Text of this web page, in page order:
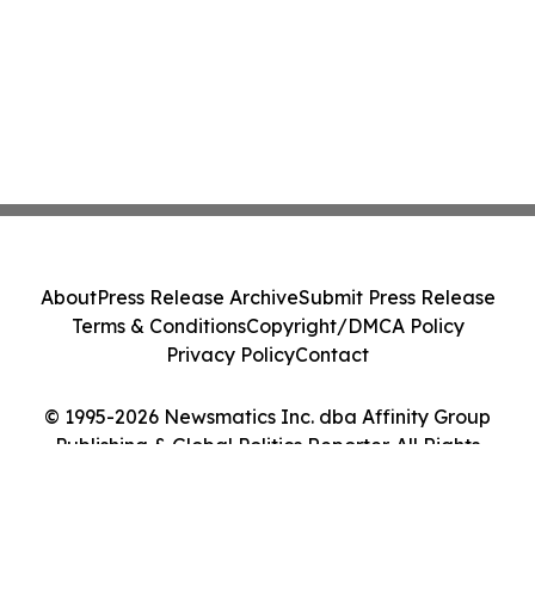
© 1995-2026 Newsmatics Inc. dba Affinity Group
Publishing & Global Politics Reporter. All Rights
AboutPress Release ArchiveSubmit Press Release
Terms & ConditionsCopyright/DMCA Policy
Privacy PolicyContact